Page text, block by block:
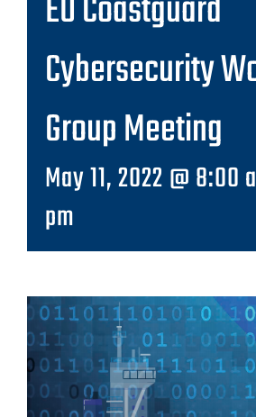
Cybersecurity
Group Meeting
May 11, 2022 @ 8:00
pm